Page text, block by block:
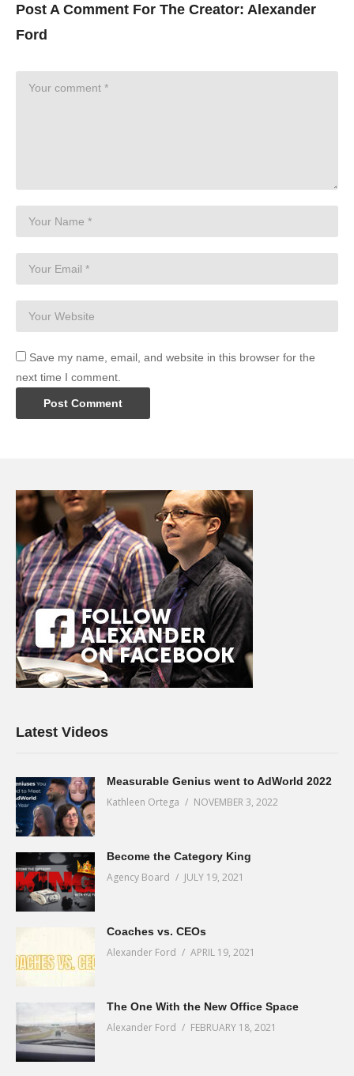
Post A Comment For The Creator: Alexander
Ford
Save my name, email, and website in this browser for the
next time I comment.
Latest Videos
Measurable Genius went to AdWorld 2022
Kathleen Ortega NOVEMBER 3, 2022
Become the Category King
Agency Board JULY 19, 2021
Coaches vs. CEOs
Alexander Ford APRIL 19, 2021
The One With the New Office Space
Alexander Ford FEBRUARY 18, 2021